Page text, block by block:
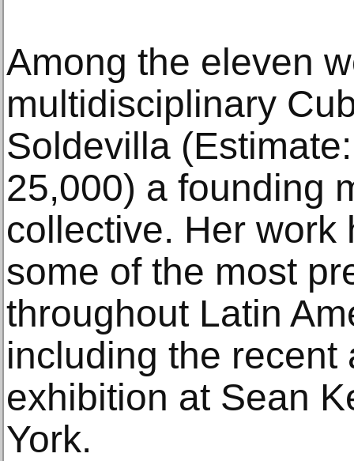
Among the eleven
multidisciplinary
Soldevilla
25,000) a founding
collective. Her work
some of the most
throughout Latin
including the
exhibition at Sean
York.